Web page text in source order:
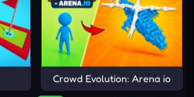
deaths in later stages.
PLATFORM
Crowd Evolution: Arena io